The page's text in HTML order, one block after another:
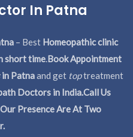
In Patna
– Best Homeopathic clinic
short time.Book Appointment
in Patnaand get toptreatment
Doctors in India.Call Us
Presence Are At Two